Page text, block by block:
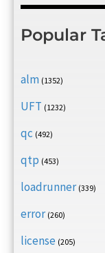
Popular
alm (1352)
UFT (1232)
qc (492)
qtp (453)
loadrunner (339)
error (260)
license (205)